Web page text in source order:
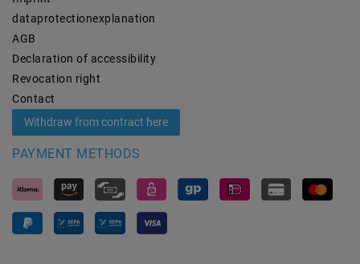
data­protection­explanation
AGB
Declaration of accessibility
Revocation­ right
Contact
Withdraw from contract here
PAYMENT METHODS